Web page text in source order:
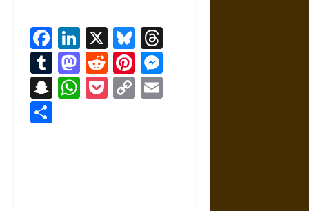
Facebook
LinkedIn
X Bluesky
Tumblr
Mastodon
RedditPinterest
Snapchat
WhatsApp
Pocket
Copy